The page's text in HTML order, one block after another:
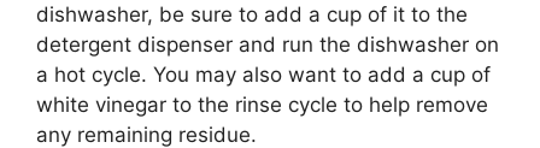
dishwasher, be sure to add a cup of it to the
detergent dispenser and run the dishwasher on
a hot cycle. You may also want to add a cup of
white vinegar to the rinse cycle to help remove
any remaining residue.